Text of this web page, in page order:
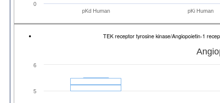
pKd Human pKi Human
0
TEK receptor tyrosine kinase/Angiopoietin-1
5
6